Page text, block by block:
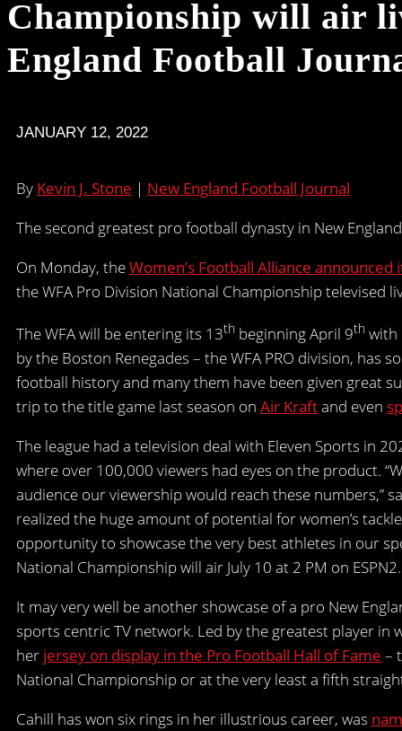
Championship will air
England Football
JANUARY 12, 2022
By Kevin J. Stone | New England Football Journal
The second greatest pro football dynasty in New
On Monday, theWomen’s Football Alliance
the WFA Pro Division National Championship televised
The WFA will be entering its 13th beginning April 9th with
by the Boston Renegades – the WFA PRO division, has
football history and many them have been given great
trip to the title game last season on Air Kraftand even
The league had a television deal with Eleven Sports in
where over 100,000 viewers had eyes on the product.
audience our viewership would reach these numbers,”
realized the huge amount of potential for women’s
opportunity to showcase the very best athletes in our
National Championship will air July 10 at 2 PM on ESPN2.
It may very well be another showcase of a pro New
sports centric TV network. Led by the greatest player in
her jersey on display in the Pro Football Hall of Fame –
National Championship or at the very least a fifth
Cahill has won six rings in her illustrious career, was